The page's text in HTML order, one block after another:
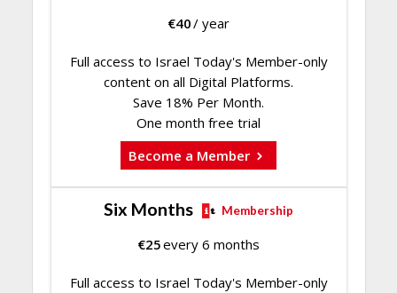
€40/ year
Full access to Israel Today's Member-only
content on all Digital Platforms.
Save 18% Per Month.
One month free trial
Become a Member
Six Months Membership
€25every 6 months
Full access to Israel Today's Member-only